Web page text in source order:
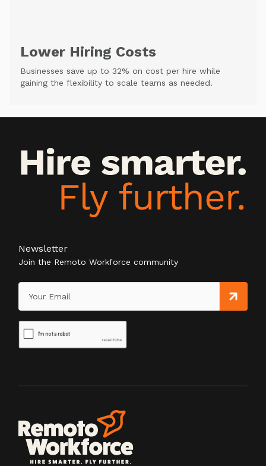
Lower Hiring Costs
Businesses save up to 32% on cost per hire while
gaining the flexibility to scale teams as needed.
Newsletter
Join the Remoto Workforce community